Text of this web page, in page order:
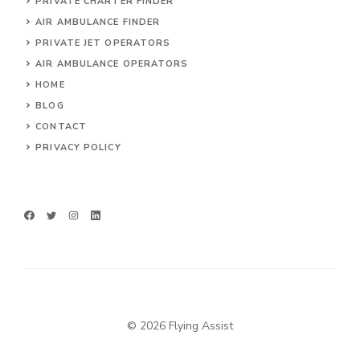
AIR AMBULANCE FINDER
PRIVATE JET OPERATORS
AIR AMBULANCE OPERATORS
HOME
BLOG
CONTACT
PRIVACY POLICY
© 2026 Flying Assist